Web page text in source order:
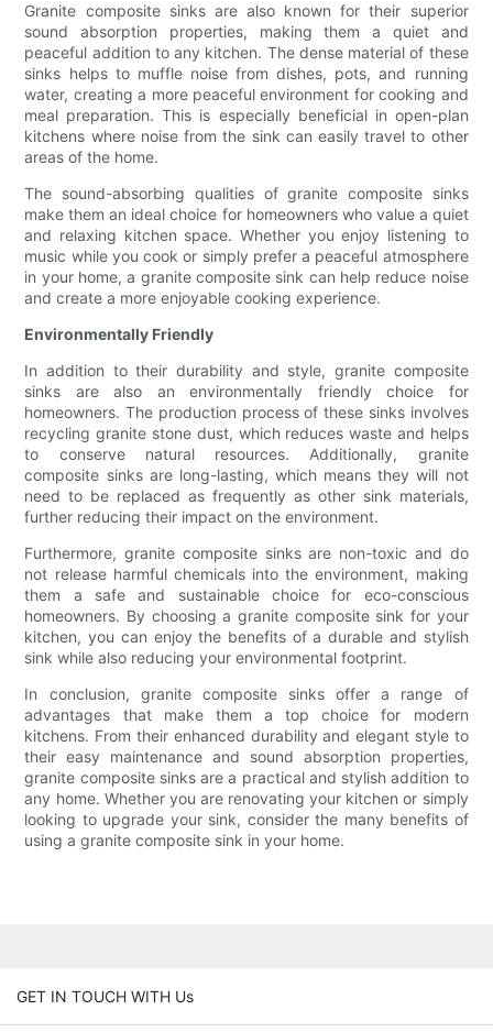
Granite composite sinks are also known for their superior
sound absorption properties, making them a quiet and
peaceful addition to any kitchen. The dense material of these
sinks helps to muffle noise from dishes, pots, and running
water, creating a more peaceful environment for cooking and
meal preparation. This is especially beneficial in open-plan
kitchens where noise from the sink can easily travel to other
areas of the home.
The sound-absorbing qualities of granite composite sinks
make them an ideal choice for homeowners who value a quiet
and relaxing kitchen space. Whether you enjoy listening to
music while you cook or simply prefer a peaceful atmosphere
in your home, a granite composite sink can help reduce noise
and create a more enjoyable cooking experience.
Environmentally Friendly
In addition to their durability and style, granite composite
sinks are also an environmentally friendly choice for
homeowners. The production process of these sinks involves
recycling granite stone dust, which reduces waste and helps
to conserve natural resources. Additionally, granite
composite sinks are long-lasting, which means they will not
need to be replaced as frequently as other sink materials,
further reducing their impact on the environment.
Furthermore, granite composite sinks are non-toxic and do
not release harmful chemicals into the environment, making
them a safe and sustainable choice for eco-conscious
homeowners. By choosing a granite composite sink for your
kitchen, you can enjoy the benefits of a durable and stylish
sink while also reducing your environmental footprint.
In conclusion, granite composite sinks offer a range of
advantages that make them a top choice for modern
kitchens. From their enhanced durability and elegant style to
their easy maintenance and sound absorption properties,
granite composite sinks are a practical and stylish addition to
any home. Whether you are renovating your kitchen or simply
looking to upgrade your sink, consider the many benefits of
using a granite composite sink in your home.
GET IN TOUCH WITH Us